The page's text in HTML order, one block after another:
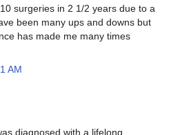
surgeries in 2 1/2 years due to a
been many ups and downs but
has made me many times
AM
diagnosed with a lifelong